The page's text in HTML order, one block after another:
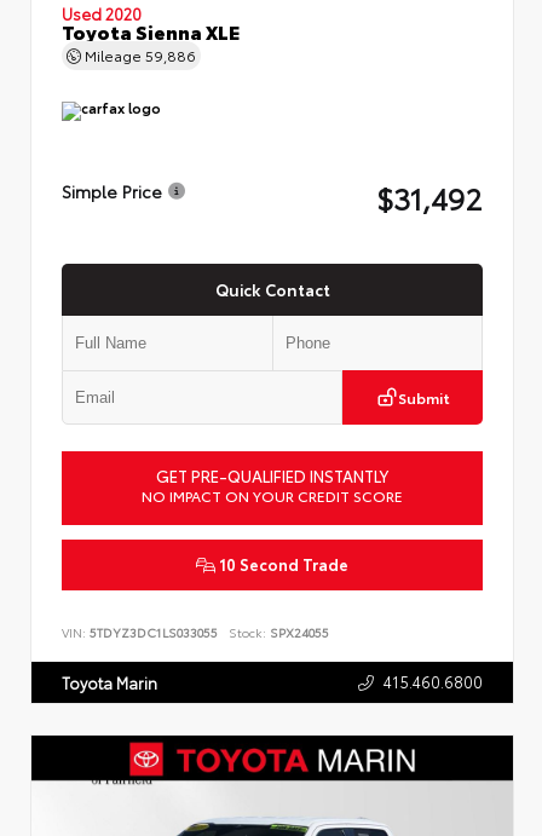
Used 2020
Toyota Sienna XLE
Mileage 59,886
Simple Price $31,492
Quick Contact
Submit
GET PRE-QUALIFIED INSTANTLY
NO IMPACT ON YOUR CREDIT SCORE
10 Second Trade
VIN: 5TDYZ3DC1LS033055 Stock: SPX24055
Toyota Marin 415.460.6800